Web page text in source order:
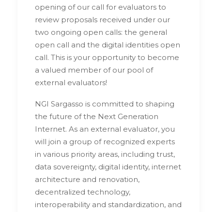
opening of our call for evaluators to
review proposals received under our
two ongoing open calls: the general
open call and the digital identities open
call. This is your opportunity to become
a valued member of our pool of
external evaluators!
NGI Sargasso is committed to shaping
the future of the Next Generation
Internet. As an external evaluator, you
will join a group of recognized experts
in various priority areas, including trust,
data sovereignty, digital identity, internet
architecture and renovation,
decentralized technology,
interoperability and standardization, and